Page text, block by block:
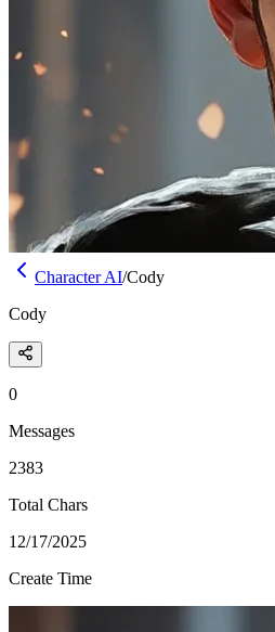
Character AI/Cody
Cody
0
Messages
2383
Total Chars
12/17/2025
Create Time